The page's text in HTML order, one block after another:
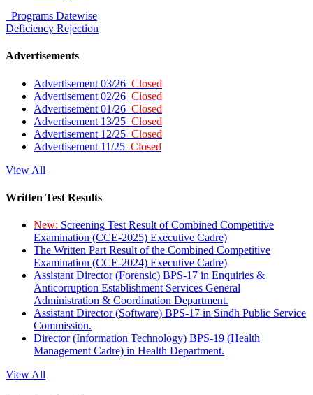
Programs Datewise
Deficiency Rejection
Advertisements
Advertisement 03/26 Closed
Advertisement 02/26 Closed
Advertisement 01/26 Closed
Advertisement 13/25 Closed
Advertisement 12/25 Closed
Advertisement 11/25 Closed
View All
Written Test Results
New: Screening Test Result of Combined Competitive
Examination (CCE-2025) Executive Cadre)
The Written Part Result of the Combined Competitive
Examination (CCE-2024) Executive Cadre)
Assistant Director (Forensic) BPS-17 in Enquiries &
Anticorruption Establishment Services General
Administration & Coordination Department.
Assistant Director (Software) BPS-17 in Sindh Public Service
Commission.
Director (Information Technology) BPS-19 (Health
Management Cadre) in Health Department.
View All